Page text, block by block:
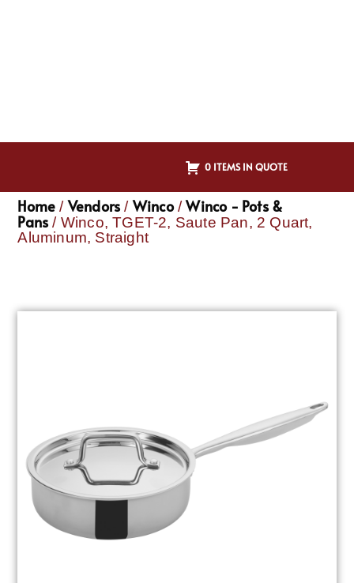
0 ITEMS IN QUOTE
Home / Vendors / Winco/Winco - Pots &
Pans / Winco, TGET-2, Saute Pan, 2 Quart,
Aluminum, Straight